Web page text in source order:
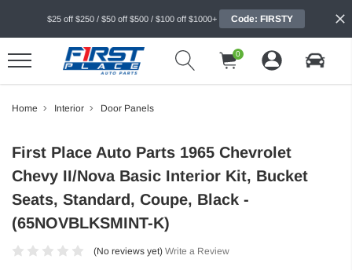
$25 off $250 / $50 off $500 / $100 off $1000+ Code: FIRSTY
0
Home Interior Door Panels
First Place Auto Parts 1965 Chevrolet
Chevy II/Nova Basic Interior Kit, Bucket
Seats, Standard, Coupe, Black -
(65NOVBLKSMINT-K)
(No reviews yet) Write a Review